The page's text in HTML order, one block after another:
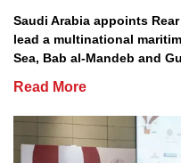
Saudi Arabia appoints
lead a multinational
Sea, Bab al-Mandeb and
Read More